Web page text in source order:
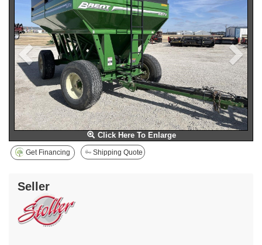
Click Here To Enlarge
Get Financing Shipping Quote
Seller